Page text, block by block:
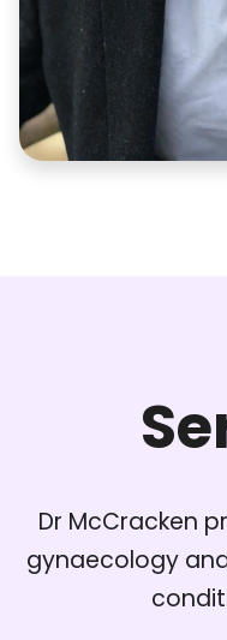
Dr McCracken
gynaecology